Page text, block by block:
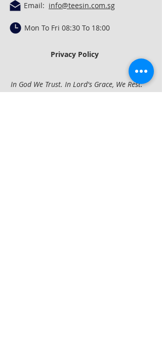
Email: info@teesin.com.sg
Mon To Fri 08:30 To 18:00
Privacy Policy
In God We Trust. In Lord's Grace, We Rest.